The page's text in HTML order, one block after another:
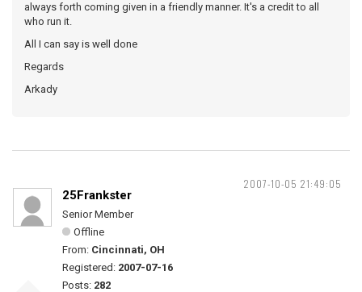
always forth coming given in a friendly manner. It's a credit to all
who run it.
All I can say is well done
Regards
Arkady
2007-10-05 21:49:05
25Frankster
Senior Member
Offline
From: Cincinnati, OH
Registered: 2007-07-16
Posts: 282